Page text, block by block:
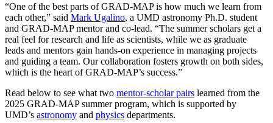
“One of the best parts of GRAD-MAP is how much we learn from
each other,” said Mark Ugalino, a UMD astronomy Ph.D. student
and GRAD-MAP mentor and co-lead. “The summer scholars get a
real feel for research and life as scientists, while we as graduate
leads and mentors gain hands-on experience in managing projects
and guiding a team. Our collaboration fosters growth on both sides,
which is the heart of GRAD-MAP’s success.”
Read below to see what two mentor-scholar pairs learned from the
2025 GRAD-MAP summer program, which is supported by
UMD’s astronomy and physics departments.